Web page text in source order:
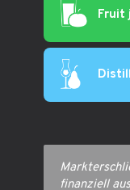
Fruit
finanziell